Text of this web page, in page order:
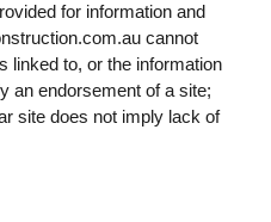
for information and
cannot
linked to, or the information
an endorsement of a site;
site does not imply lack of